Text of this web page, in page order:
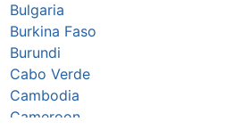
Bulgaria
Burkina Faso
Burundi
Cabo Verde
Cambodia
Cameroon